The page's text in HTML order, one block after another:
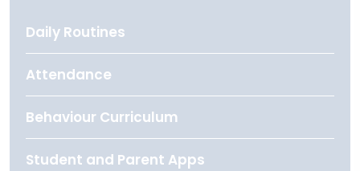
Daily Routines
Attendance
Behaviour Curriculum
Student and Parent Apps